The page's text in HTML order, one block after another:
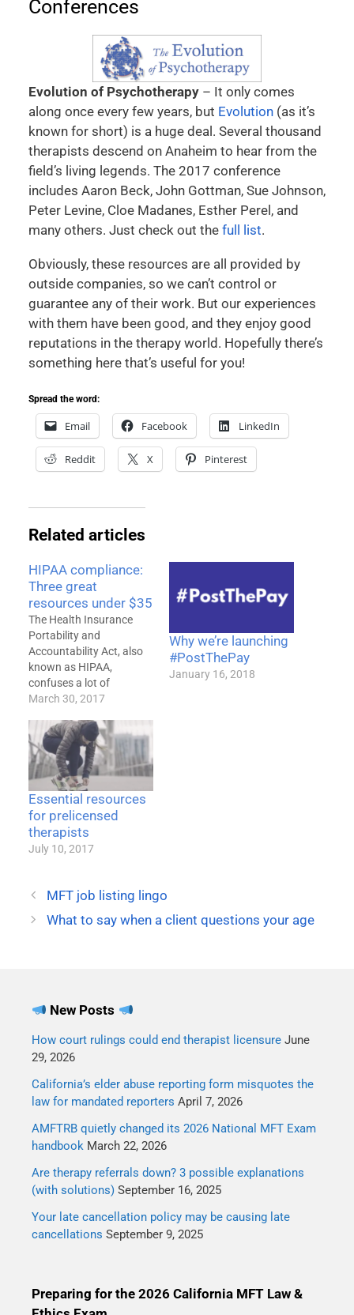
Conferences
Evolution of Psychotherapy – It only comes
along once every few years, but Evolution (as it’s
known for short) is a huge deal. Several thousand
therapists descend on Anaheim to hear from the
field’s living legends. The 2017 conference
includes Aaron Beck, John Gottman, Sue Johnson,
Peter Levine, Cloe Madanes, Esther Perel, and
many others. Just check out the full list.
Obviously, these resources are all provided by
outside companies, so we can’t control or
guarantee any of their work. But our experiences
with them have been good, and they enjoy good
reputations in the therapy world. Hopefully there’s
something here that’s useful for you!
Spread the word:
Email Facebook LinkedIn
Reddit X Pinterest
Related articles
HIPAA compliance:
Three great
resources under $35
The Health Insurance
Portability and
Accountability Act, also
known as HIPAA,
confuses a lot of
therapists. Parts of the
the size and type of entity
involved. Other parts
apply equally to every
covered entity. It's a big
and complex law, one
that sometimes scares
therapists…
March 30, 2017
Why we’re launching
#PostThePay
January 16, 2018
Essential resources
for prelicensed
therapists
July 10, 2017
MFT job listing lingo
What to say when a client questions your age
New Posts
How court rulings could end therapist licensure June
29, 2026
California’s elder abuse reporting form misquotes the
law for mandated reporters April 7, 2026
AMFTRB quietly changed its 2026 National MFT Exam
handbook March 22, 2026
Are therapy referrals down? 3 possible explanations
(with solutions) September 16, 2025
Your late cancellation policy may be causing late
cancellations September 9, 2025
Preparing for the 2026 California MFT Law &